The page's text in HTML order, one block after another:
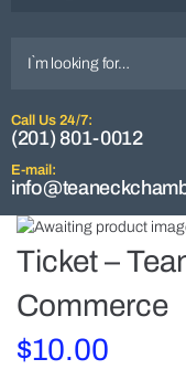
Call Us 24/7:
(201) 801-0012
E-mail:
Ticket –
Commerce
$10.00